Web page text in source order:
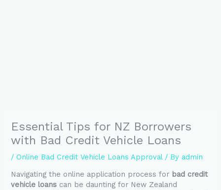
Essential Tips for NZ Borrowers
with Bad Credit Vehicle Loans
/Online Bad Credit Vehicle Loans Approval/ By admin
Navigating the online application process for bad credit
vehicle loans can be daunting for New Zealand